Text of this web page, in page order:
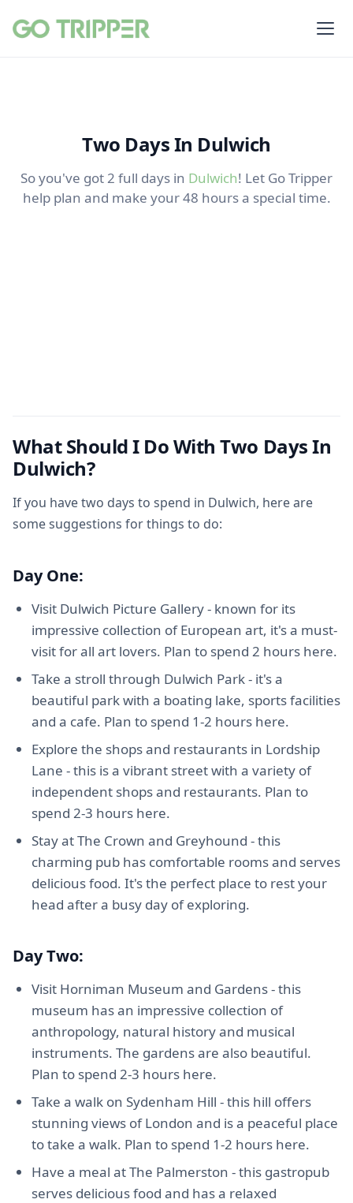
Two Days In Dulwich
So you've got 2 full days in Dulwich! Let Go Tripper
help plan and make your 48 hours a special time.
What Should I Do With Two Days In
Dulwich?
If you have two days to spend in Dulwich, here are
some suggestions for things to do:
Day One:
Visit Dulwich Picture Gallery - known for its
impressive collection of European art, it's a must-
visit for all art lovers. Plan to spend 2 hours here.
Take a stroll through Dulwich Park - it's a
beautiful park with a boating lake, sports facilities
and a cafe. Plan to spend 1-2 hours here.
Explore the shops and restaurants in Lordship
Lane - this is a vibrant street with a variety of
independent shops and restaurants. Plan to
spend 2-3 hours here.
Stay at The Crown and Greyhound - this
charming pub has comfortable rooms and serves
delicious food. It's the perfect place to rest your
head after a busy day of exploring.
Day Two:
Visit Horniman Museum and Gardens - this
museum has an impressive collection of
anthropology, natural history and musical
instruments. The gardens are also beautiful.
Plan to spend 2-3 hours here.
Take a walk on Sydenham Hill - this hill offers
stunning views of London and is a peaceful place
to take a walk. Plan to spend 1-2 hours here.
Have a meal at The Palmerston - this gastropub
serves delicious food and has a relaxed